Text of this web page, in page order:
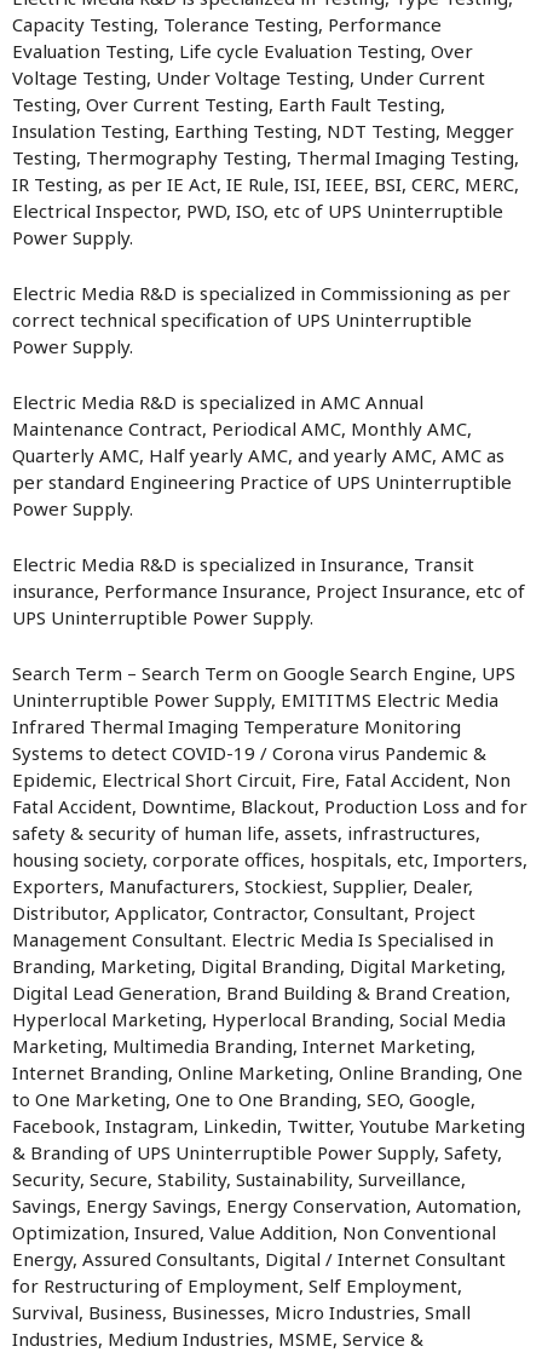
Capacity Testing, Tolerance Testing, Performance
Evaluation Testing, Life cycle Evaluation Testing, Over
Voltage Testing, Under Voltage Testing, Under Current
Testing, Over Current Testing, Earth Fault Testing,
Insulation Testing, Earthing Testing, NDT Testing, Megger
Testing, Thermography Testing, Thermal Imaging Testing,
IR Testing, as per IE Act, IE Rule, ISI, IEEE, BSI, CERC, MERC,
Electrical Inspector, PWD, ISO, etc of UPS Uninterruptible
Power Supply.
Electric Media R&D is specialized in Commissioning as per
correct technical specification of UPS Uninterruptible
Power Supply.
Electric Media R&D is specialized in AMC Annual
Maintenance Contract, Periodical AMC, Monthly AMC,
Quarterly AMC, Half yearly AMC, and yearly AMC, AMC as
per standard Engineering Practice of UPS Uninterruptible
Power Supply.
Electric Media R&D is specialized in Insurance, Transit
insurance, Performance Insurance, Project Insurance, etc of
UPS Uninterruptible Power Supply.
Search Term – Search Term on Google Search Engine, UPS
Uninterruptible Power Supply, EMITITMS Electric Media
Infrared Thermal Imaging Temperature Monitoring
Systems to detect COVID-19 / Corona virus Pandemic &
Epidemic, Electrical Short Circuit, Fire, Fatal Accident, Non
Fatal Accident, Downtime, Blackout, Production Loss and for
safety & security of human life, assets, infrastructures,
housing society, corporate offices, hospitals, etc, Importers,
Exporters, Manufacturers, Stockiest, Supplier, Dealer,
Distributor, Applicator, Contractor, Consultant, Project
Management Consultant. Electric Media Is Specialised in
Branding, Marketing, Digital Branding, Digital Marketing,
Digital Lead Generation, Brand Building & Brand Creation,
Hyperlocal Marketing, Hyperlocal Branding, Social Media
Marketing, Multimedia Branding, Internet Marketing,
Internet Branding, Online Marketing, Online Branding, One
to One Marketing, One to One Branding, SEO, Google,
Facebook, Instagram, Linkedin, Twitter, Youtube Marketing
& Branding of UPS Uninterruptible Power Supply, Safety,
Security, Secure, Stability, Sustainability, Surveillance,
Savings, Energy Savings, Energy Conservation, Automation,
Optimization, Insured, Value Addition, Non Conventional
Energy, Assured Consultants, Digital / Internet Consultant
for Restructuring of Employment, Self Employment,
Survival, Business, Businesses, Micro Industries, Small
Industries, Medium Industries, MSME, Service &